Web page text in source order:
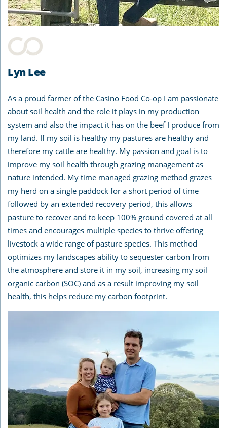
Lyn Lee
As a proud farmer of the Casino Food Co-op I am passionate
about soil health and the role it plays in my production
system and also the impact it has on the beef I produce from
my land. If my soil is healthy my pastures are healthy and
therefore my cattle are healthy. My passion and goal is to
improve my soil health through grazing management as
nature intended. My time managed grazing method grazes
my herd on a single paddock for a short period of time
followed by an extended recovery period, this allows
pasture to recover and to keep 100% ground covered at all
times and encourages multiple species to thrive offering
livestock a wide range of pasture species. This method
optimizes my landscapes ability to sequester carbon from
the atmosphere and store it in my soil, increasing my soil
organic carbon (SOC) and as a result improving my soil
health, this helps reduce my carbon footprint.